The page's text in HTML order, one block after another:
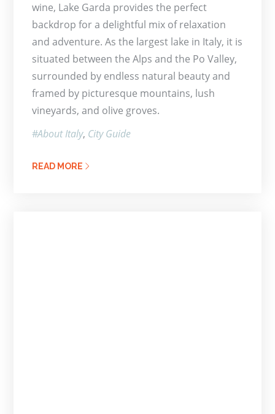
wine, Lake Garda provides the perfect
backdrop for a delightful mix of relaxation
and adventure. As the largest lake in Italy, it is
situated between the Alps and the Po Valley,
surrounded by endless natural beauty and
framed by picturesque mountains, lush
vineyards, and olive groves.
About Italy City Guide
READ MORE